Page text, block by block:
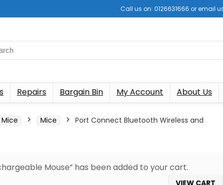
Call us on: 0126631666 or email
Repairs Bargain Bin My Account About Us
Mice Port Connect Bluetooth Wireless and
Mouse” has been added to your cart.
VIEW CART